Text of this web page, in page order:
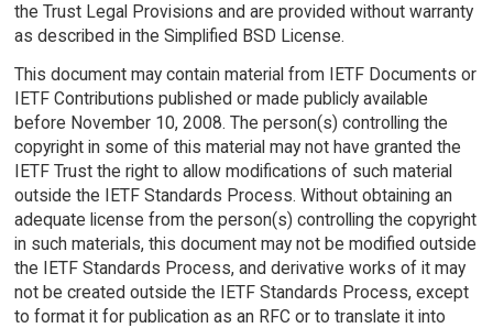
the Trust Legal Provisions and are provided without warranty
as described in the Simplified BSD License.
This document may contain material from IETF Documents or
IETF Contributions published or made publicly available
before November 10, 2008. The person(s) controlling the
copyright in some of this material may not have granted the
IETF Trust the right to allow modifications of such material
outside the IETF Standards Process. Without obtaining an
adequate license from the person(s) controlling the copyright
in such materials, this document may not be modified outside
the IETF Standards Process, and derivative works of it may
not be created outside the IETF Standards Process, except
to format it for publication as an RFC or to translate it into